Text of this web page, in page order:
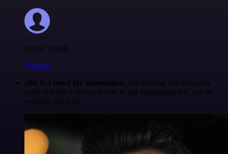
Robin Tindall
@robm
n8n is a beast for automation. self-hosting and low-code
make it a dev’s dream. if you’re not automating yet, you’re
working too hard.